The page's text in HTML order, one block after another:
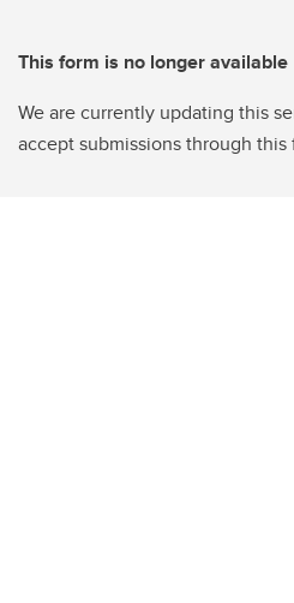
This form is no longer available
We are currently updating this
accept submissions through this